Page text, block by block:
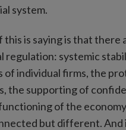
system.
this is saying is that there
regulation: systemic
of individual firms, the
the supporting of
of the
but different. And